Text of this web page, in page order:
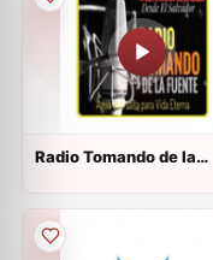
Radio Tomando de la